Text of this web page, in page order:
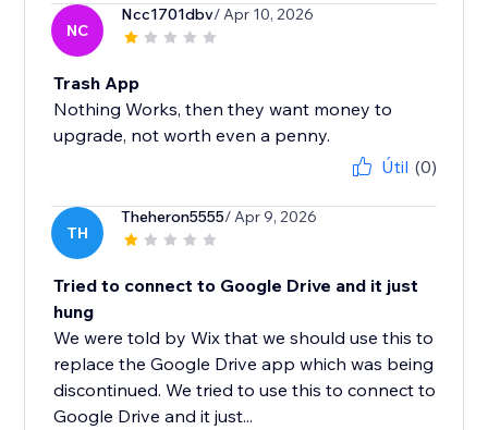
NC
Ncc1701dbv/ Apr 10, 2026
Trash App
Nothing Works, then they want money to
upgrade, not worth even a penny.
Útil (0)
TH
Theheron5555/ Apr 9, 2026
Tried to connect to Google Drive and it just
hung
We were told by Wix that we should use this to
replace the Google Drive app which was being
discontinued. We tried to use this to connect to
Google Drive and it just...